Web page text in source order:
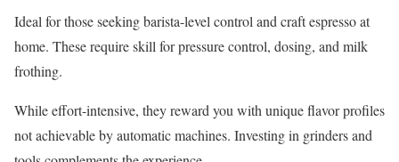
Ideal for those seeking barista-level control and craft espresso at
home. These require skill for pressure control, dosing, and milk
frothing.
While effort-intensive, they reward you with unique flavor profiles
not achievable by automatic machines. Investing in grinders and